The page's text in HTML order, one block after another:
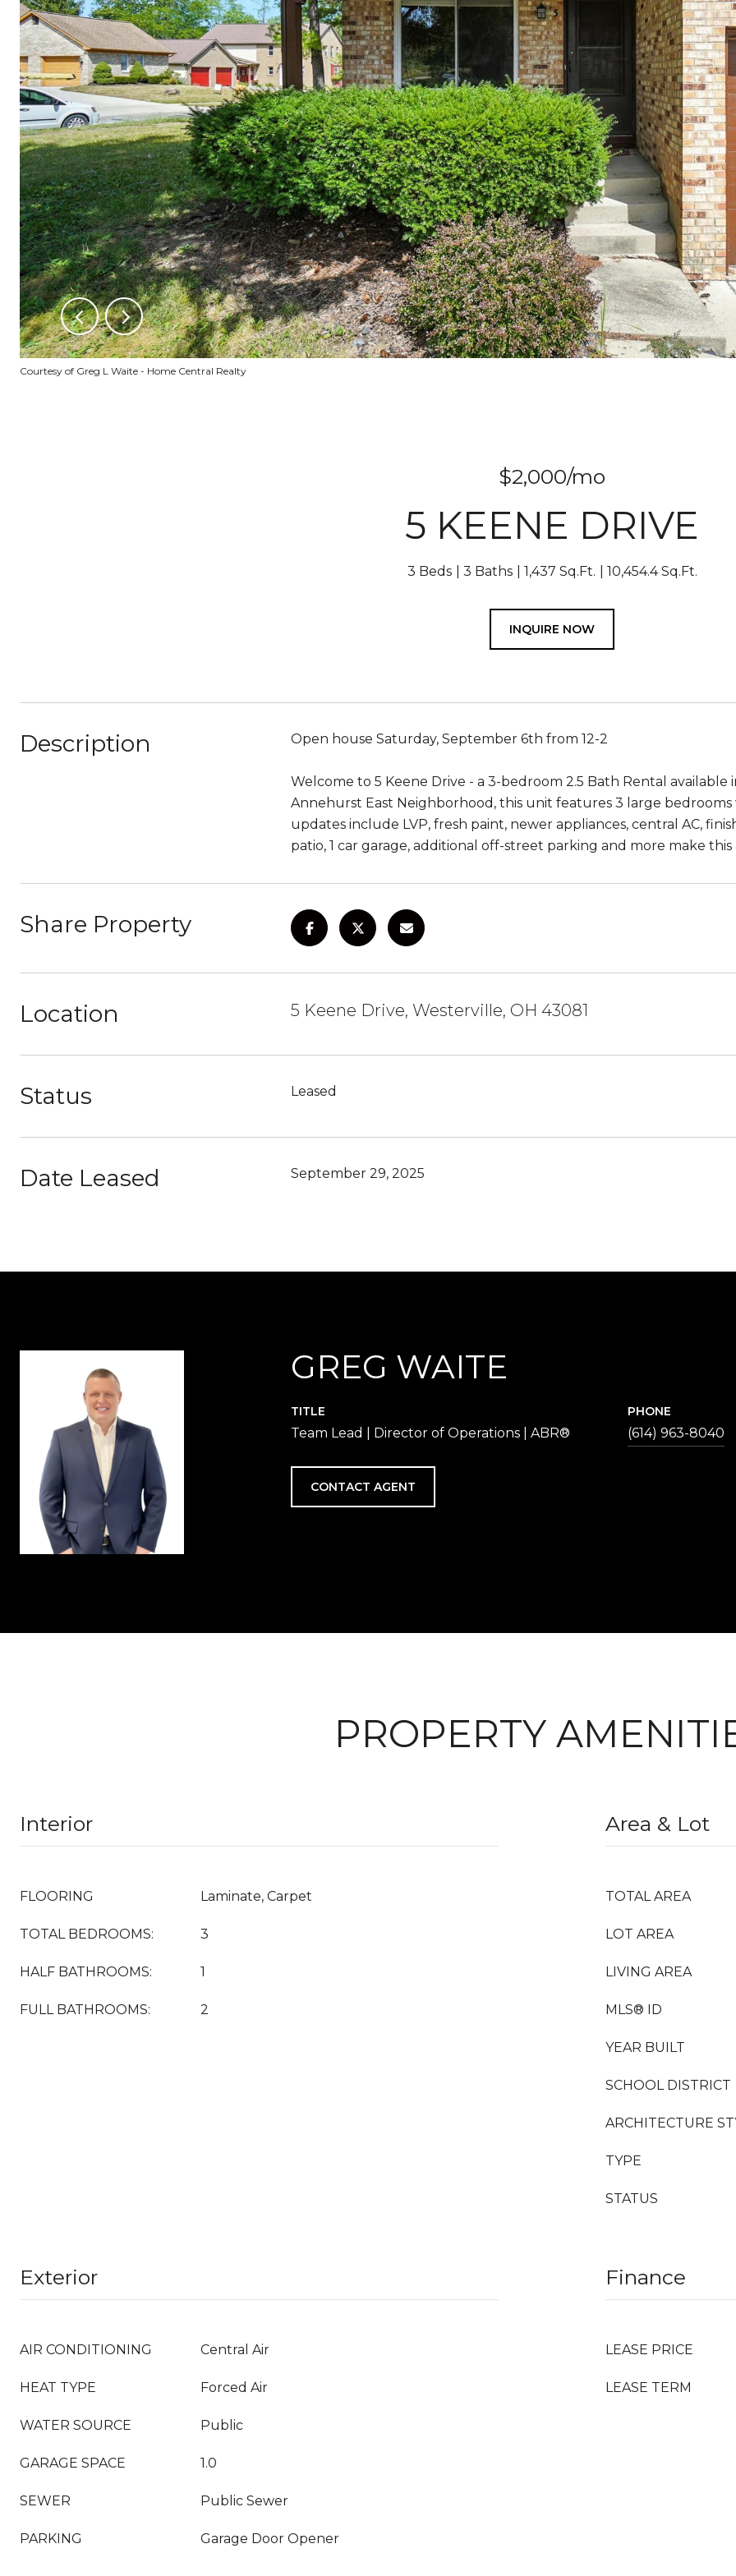
Courtesy of Greg L Waite - Home Central Realty
$2,000/mo
5 KEENE DRIVE
3 Beds 3 Baths 1,437 Sq.Ft. 10,454.4 Sq.Ft.
INQUIRE NOW
Description Open house Saturday, September 6th from 12-2
Welcome to 5 Keene Drive - a 3-bedroom 2.5 Bath Rental
Annehurst East Neighborhood, this unit features 3 large
updates include LVP, fresh paint, newer appliances, central AC,
patio, 1 car garage, additional off-street parking and more make
Share Property
Location 5 Keene Drive, Westerville, OH 43081
Status Leased
Date Leased September 29, 2025
GREG WAITE
TITLE
Team Lead | Director of Operations | ABR®
PHONE
(614) 963-8040
CONTACT AGENT
PROPERTY
Interior
FLOORING Laminate, Carpet
TOTAL BEDROOMS: 3
HALF BATHROOMS: 1
FULL BATHROOMS: 2
Area & Lot
TOTAL AREA
LOT AREA
LIVING AREA
MLS® ID
YEAR BUILT
SCHOOL DISTRICT
ARCHITECTURE
TYPE
STATUS
Exterior
AIR CONDITIONING Central Air
HEAT TYPE Forced Air
WATER SOURCE Public
GARAGE SPACE 1.0
SEWER Public Sewer
PARKING Garage Door Opener
Finance
LEASE PRICE
LEASE TERM